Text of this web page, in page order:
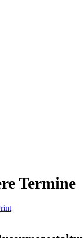
Termine